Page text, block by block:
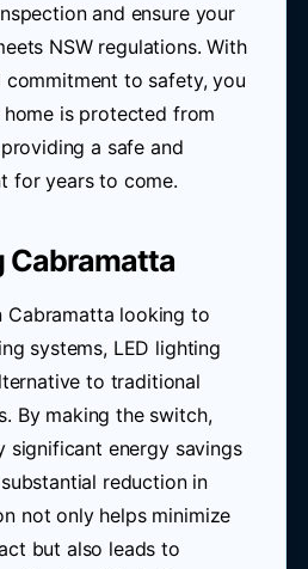
and ensure your
NSW regulations. With
to safety, you
is protected from
a safe and
for years to come.
Cabramatta
Cabramatta looking to
systems, LED lighting
to traditional
By making the switch,
significant energy savings
reduction in
not only helps minimize
but also leads to